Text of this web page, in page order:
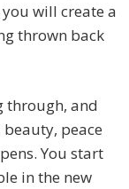
will create a
thrown back
through, and
peace
You start
in the new